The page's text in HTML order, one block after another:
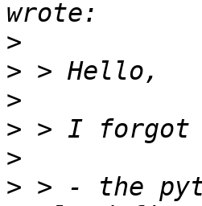
>
>
>
>
>
> > - the